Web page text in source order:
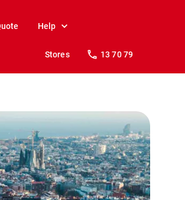
Help
Stores 13 70 79